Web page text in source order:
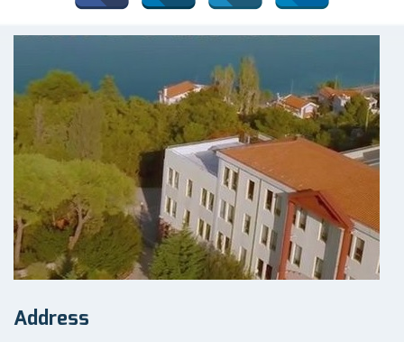
Address